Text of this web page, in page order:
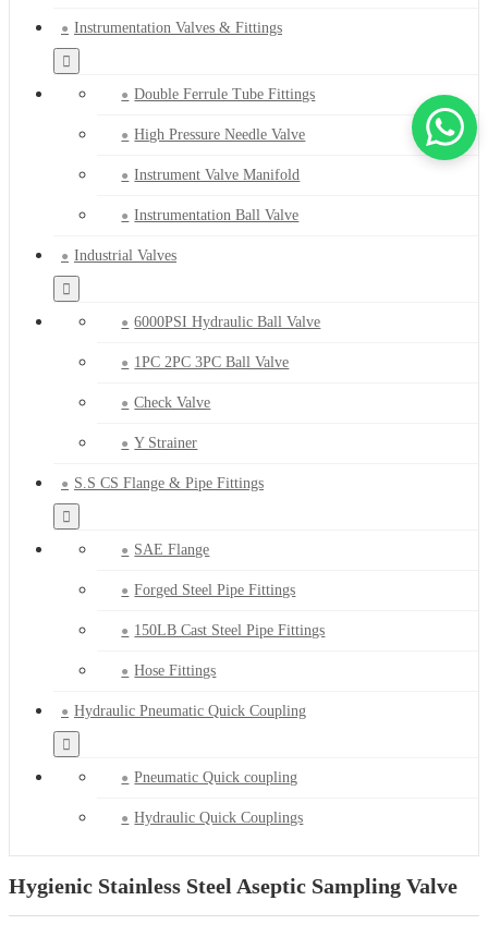
Instrumentation Valves & Fittings
Double Ferrule Tube Fittings
High Pressure Needle Valve
Instrument Valve Manifold
Instrumentation Ball Valve
Industrial Valves
6000PSI Hydraulic Ball Valve
1PC 2PC 3PC Ball Valve
Check Valve
Y Strainer
S.S CS Flange & Pipe Fittings
SAE Flange
Forged Steel Pipe Fittings
150LB Cast Steel Pipe Fittings
Hose Fittings
Hydraulic Pneumatic Quick Coupling
Pneumatic Quick coupling
Hydraulic Quick Couplings
Hygienic Stainless Steel Aseptic Sampling Valve